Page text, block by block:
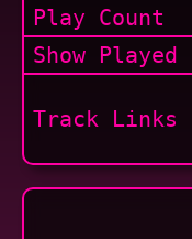
Play Count
Show Played
Track Links